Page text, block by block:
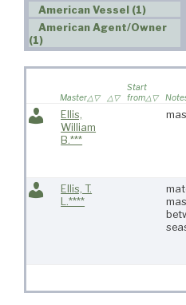
American Vessel (1)
American Agent/Owner
(1)
Master
Start
from
Ellis,
William
B.***
Ellis, T.
L.****